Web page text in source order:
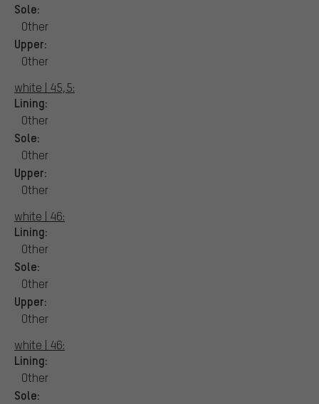
Sole:
Other
Upper:
Other
white | 45,5:
Lining:
Other
Sole:
Other
Upper:
Other
white | 46:
Lining:
Other
Sole:
Other
Upper:
Other
white | 46:
Lining:
Other
Sole: